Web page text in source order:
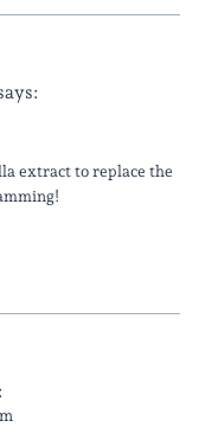
extract to replace the